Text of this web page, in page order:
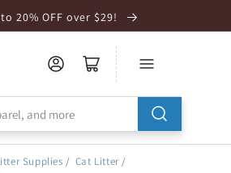
20% OFF over $29!
Supplies / Cat Litter /